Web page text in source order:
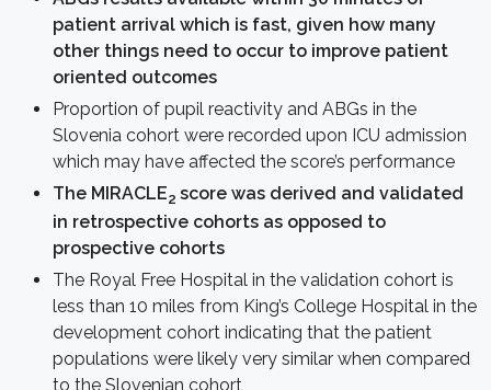
patient arrival which is fast, given how many
other things need to occur to improve patient
oriented outcomes
Proportion of pupil reactivity and ABGs in the
Slovenia cohort were recorded upon ICU admission
which may have affected the score’s performance
The MIRACLE2 score was derived and validated
in retrospective cohorts as opposed to
prospective cohorts
The Royal Free Hospital in the validation cohort is
less than 10 miles from King’s College Hospital in the
development cohort indicating that the patient
populations were likely very similar when compared
to the Slovenian cohort